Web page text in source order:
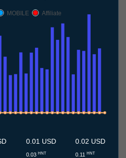
MOBILE Affiliate
0.01 USD
0.03 HNT
0.02 USD
0.11HNT